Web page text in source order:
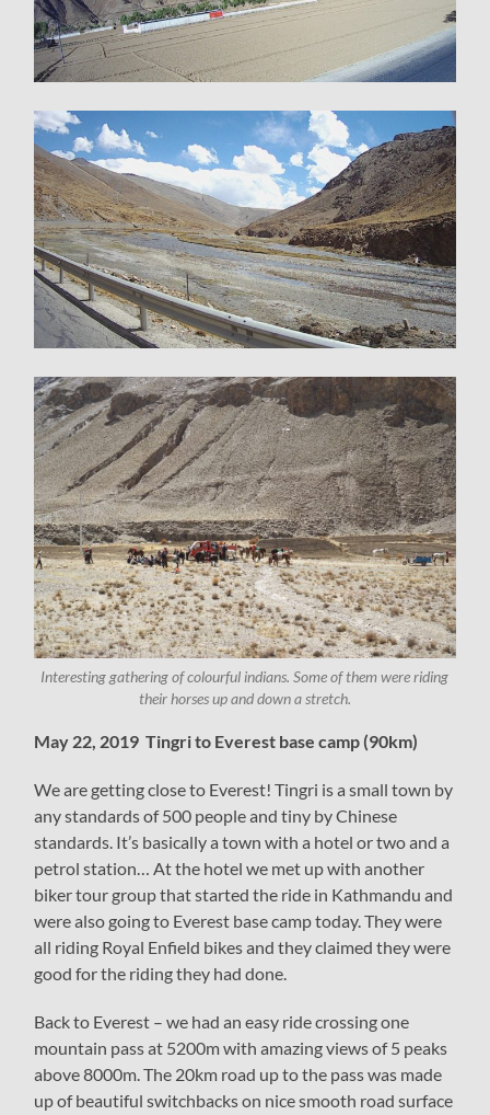
Interesting gathering of colourful indians. Some of them were riding
their horses up and down a stretch.
May 22, 2019 Tingri to Everest base camp (90km)
We are getting close to Everest! Tingri is a small town by
any standards of 500 people and tiny by Chinese
standards. It’s basically a town with a hotel or two and a
petrol station… At the hotel we met up with another
biker tour group that started the ride in Kathmandu and
were also going to Everest base camp today. They were
all riding Royal Enfield bikes and they claimed they were
good for the riding they had done.
Back to Everest – we had an easy ride crossing one
mountain pass at 5200m with amazing views of 5 peaks
above 8000m. The 20km road up to the pass was made
up of beautiful switchbacks on nice smooth road surface